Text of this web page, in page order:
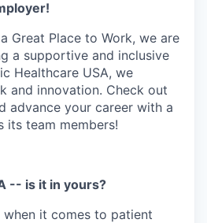
Great Place to Work, we are
a supportive and inclusive
Healthcare USA, we
and innovation. Check out
advance your career with a
its team members!
-- is it in yours?
when it comes to patient